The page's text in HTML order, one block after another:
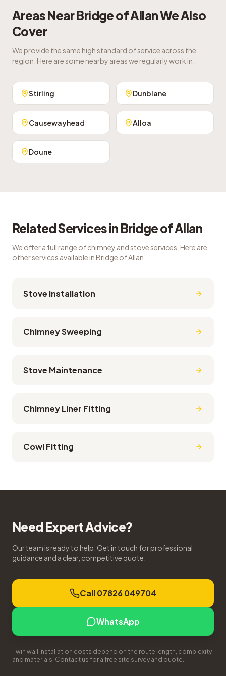
Areas NearBridge of AllanWe Also
Cover
We provide the same high standard of service across the
region. Here are some nearby areas we regularly work in.
Stirling Dunblane
Causewayhead Alloa
Doune
Related Services in Bridge of Allan
We offer a full range of chimney and stove services. Here are
other services available in Bridge of Allan
Stove Installation
Chimney Sweeping
Stove Maintenance
Chimney Liner Fitting
Cowl Fitting
Need Expert Advice?
Our team is ready to help. Get in touch for professional
guidance and a clear, competitive quote.
Call 07826 049704
WhatsApp
Twin wall installation costs depend on the route length, complexity
and materials. Contact us for a free site survey and quote.